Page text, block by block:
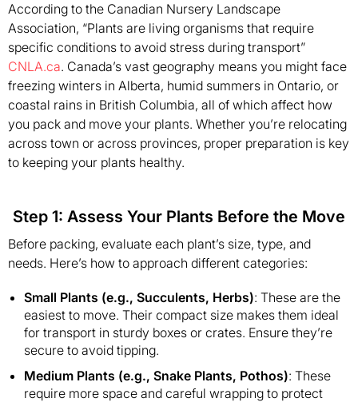
According to the Canadian Nursery Landscape
Association, “Plants are living organisms that require
specific conditions to avoid stress during transport”
CNLA.ca. Canada’s vast geography means you might face
freezing winters in Alberta, humid summers in Ontario, or
coastal rains in British Columbia, all of which affect how
you pack and move your plants. Whether you’re relocating
across town or across provinces, proper preparation is key
to keeping your plants healthy.
Step 1: Assess Your Plants Before the Move
Before packing, evaluate each plant’s size, type, and
needs. Here’s how to approach different categories:
Small Plants (e.g., Succulents, Herbs): These are the
easiest to move. Their compact size makes them ideal
for transport in sturdy boxes or crates. Ensure they’re
secure to avoid tipping.
Medium Plants (e.g., Snake Plants, Pothos): These
require more space and careful wrapping to protect